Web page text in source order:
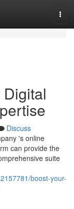
Discuss
's online
can provide the
suite
boost-your-